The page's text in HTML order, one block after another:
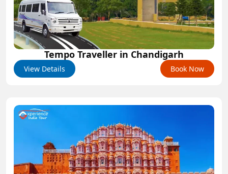
Tempo Traveller in Chandigarh
View Details Book Now